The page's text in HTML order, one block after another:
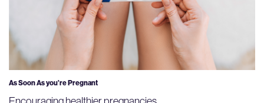
As Soon As you’re Pregnant